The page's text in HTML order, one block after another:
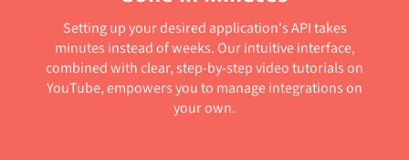
Setting up your desired application's API takes
minutes instead of weeks. Our intuitive interface,
combined with clear, step-by-step video tutorials on
YouTube, empowers you to manage integrations on
your own.